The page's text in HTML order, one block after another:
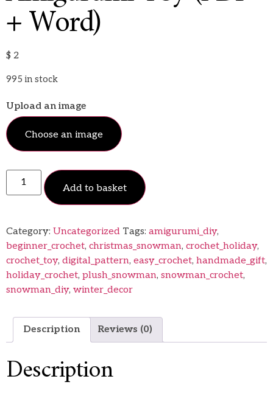
+ Word)
$ 2
995 in stock
Upload an image
Choose an image
Add to basket
Category: Uncategorized Tags: amigurumi_diy,
beginner_crochet, christmas_snowman, crochet_holiday,
crochet_toy, digital_pattern, easy_crochet, handmade_gift,
holiday_crochet, plush_snowman, snowman_crochet,
snowman_diy, winter_decor
Description Reviews (0)
Description